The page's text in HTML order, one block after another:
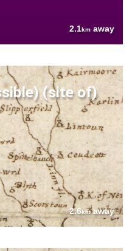
2.1km away
(site of)
2.6kmaway